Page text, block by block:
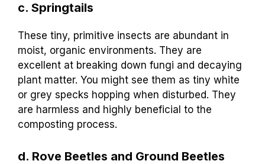
c. Springtails
These tiny, primitive insects are abundant in
moist, organic environments. They are
excellent at breaking down fungi and decaying
plant matter. You might see them as tiny white
or grey specks hopping when disturbed. They
are harmless and highly beneficial to the
composting process.
d. Rove Beetles and Ground Beetles